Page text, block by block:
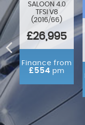
SALOON 4.0
TFSI V8
(2016/66)
£26,995
Finance from
£554 pm